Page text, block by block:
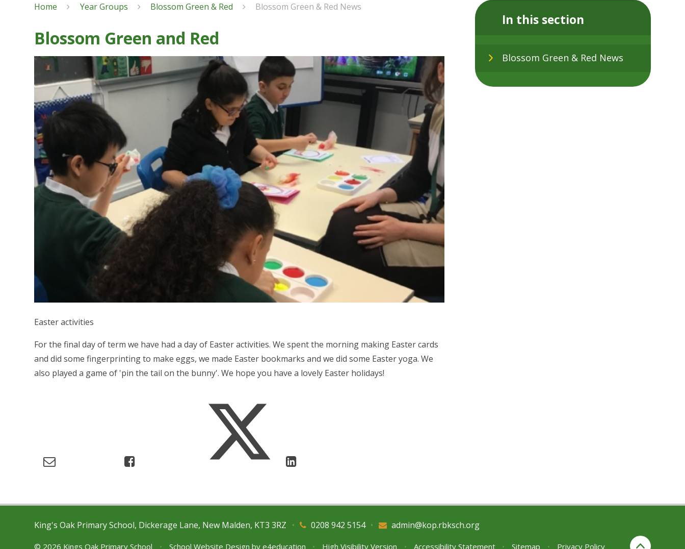
Home Year Groups Blossom Green & Red Blossom Green & Red News
Blossom Green and Red
Easter activities
For the final day of term we have had a day of Easter activities. We spent the morning making Easter cards
and did some fingerprinting to make eggs, we made Easter bookmarks and we did some Easter yoga. We
also played a game of 'pin the tail on the bunny'. We hope you have a lovely Easter holidays!
In this section
Blossom Green & Red News
King's Oak Primary School, Dickerage Lane, New Malden, KT3 3RZ 0208 942 5154
• admin@kop.rbksch.org
•
© 2026 Kings Oak Primary School • School Website Design by e4education • High Visibility Version • Accessibility Statement • Sitemap • Privacy Policy